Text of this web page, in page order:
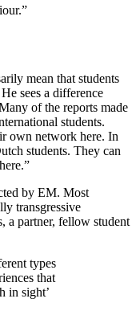
mean that students
sees a difference
of the reports made
students.
own network here. In
students. They can
by EM. Most
transgressive
a partner, fellow student
types
that
in sight’